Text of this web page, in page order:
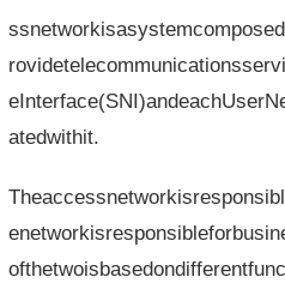
atedwithit.